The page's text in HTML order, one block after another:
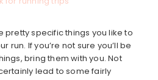
pretty specific things you like to
run. If you’re not sure you’ll be
bring them with you. Not
lead to some fairly